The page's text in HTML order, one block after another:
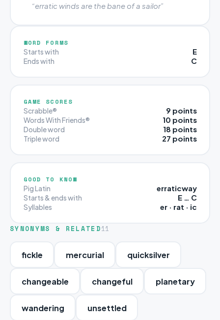
“erratic winds are the bane of a sailor”
WORD FORMS
Starts with E
Ends with C
GAME SCORES
Scrabble® 9 points
Words With Friends® 10 points
Double word 18 points
Triple word 27 points
GOOD TO KNOW
Pig Latin erraticway
Starts & ends with E … C
Syllables er · rat · ic
SYNONYMS & RELATED11
fickle mercurial quicksilver
changeable changeful planetary
wandering unsettled